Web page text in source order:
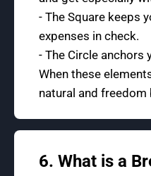
- The Square keeps
expenses in check.
- The Circle anchors
When these
natural and
6. What is a